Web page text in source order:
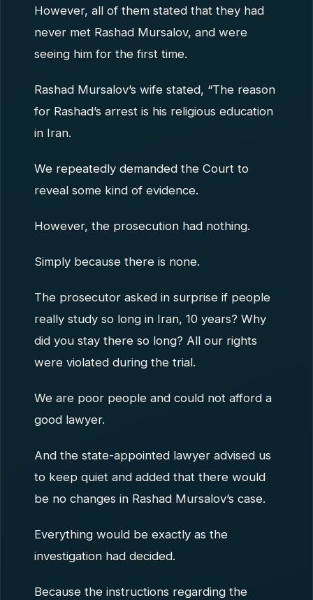
However, all of them stated that they had
never met Rashad Mursalov, and were
seeing him for the first time.
Rashad Mursalov’s wife stated, “The reason
for Rashad’s arrest is his religious education
in Iran.
We repeatedly demanded the Court to
reveal some kind of evidence.
However, the prosecution had nothing.
Simply because there is none.
The prosecutor asked in surprise if people
really study so long in Iran, 10 years? Why
did you stay there so long? All our rights
were violated during the trial.
We are poor people and could not afford a
good lawyer.
And the state-appointed lawyer advised us
to keep quiet and added that there would
be no changes in Rashad Mursalov’s case.
Everything would be exactly as the
investigation had decided.
Because the instructions regarding the